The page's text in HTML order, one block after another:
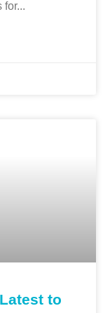
for...
to